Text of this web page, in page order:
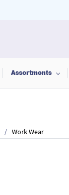
Assortments
/ Work Wear